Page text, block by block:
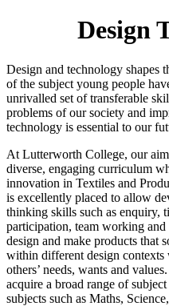
Design
Design and technology shapes
of the subject young people
unrivalled set of transferable
problems of our society and
technology is essential to our
At Lutterworth College, our
diverse, engaging curriculum
innovation in Textiles and
is excellently placed to allow
thinking skills such as enquiry,
participation, team working
design and make products that
within different design
others’ needs, wants and
acquire a broad range of
subjects such as Maths,